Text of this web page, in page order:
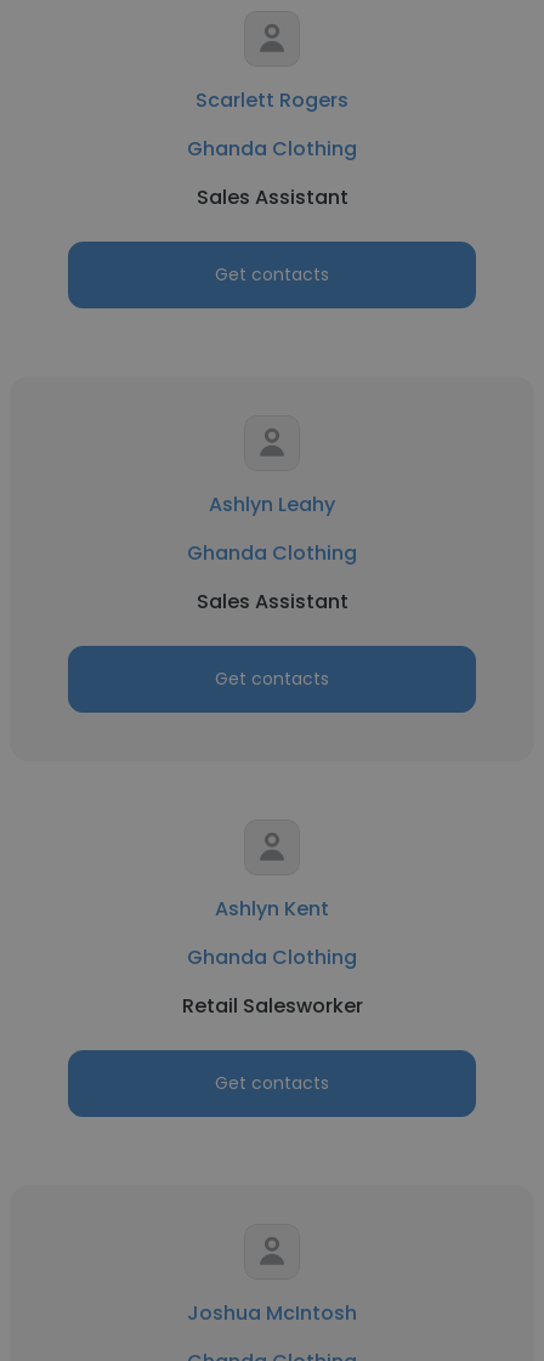
Scarlett Rogers
Ghanda Clothing
Sales Assistant
Get contacts
Ashlyn Leahy
Ghanda Clothing
Sales Assistant
Get contacts
Ashlyn Kent
Ghanda Clothing
Retail Salesworker
Get contacts
Joshua McIntosh